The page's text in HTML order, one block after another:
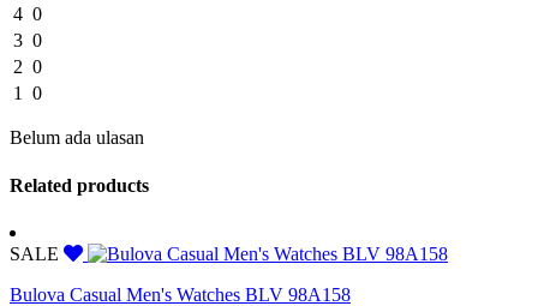
4 0
3 0
2 0
1
0
Belum ada ulasan
Related products
SALE
Bulova Casual Men's Watches BLV 98A158